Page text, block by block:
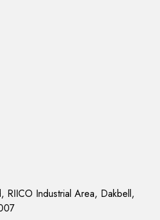
RIICO Industrial Area, Dakbell,